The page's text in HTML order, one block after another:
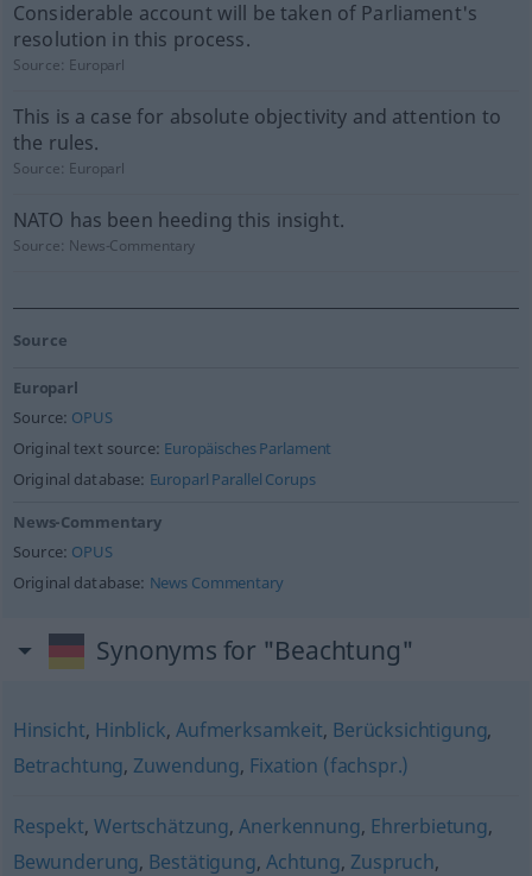
Considerable account will be taken of Parliament's
resolution in this process.
Source: Europarl
This is a case for absolute objectivity and attention to
the rules.
Source: Europarl
NATO has been heeding this insight.
Source: News-Commentary
Source
Europarl
Source: OPUS
Original text source: Europäisches Parlament
Original database: Europarl Parallel Corups
News-Commentary
Source: OPUS
Original database: News Commentary
Synonyms for "Beachtung"
Hinsicht, Hinblick, Aufmerksamkeit, Berücksichtigung,
Betrachtung, Zuwendung, Fixation (fachspr.)
Respekt,Wertschätzung,Anerkennung, Ehrerbietung,
Bewunderung, Bestätigung,Achtung, Zuspruch,